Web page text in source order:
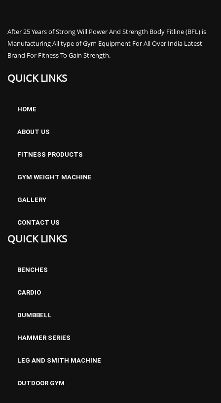
After 25 Years of Strong Will Power And Strength Body Fitline (BFL) is
Manufacturing All type of Gym Equipment For All Over India Latest
Brand For Fitness To Gain Strength.
QUICK LINKS
HOME
ABOUT US
FITNESS PRODUCTS
GYM WEIGHT MACHINE
GALLERY
CONTACT US
QUICK LINKS
BENCHES
CARDIO
DUMBBELL
HAMMER SERIES
LEG AND SMITH MACHINE
OUTDOOR GYM